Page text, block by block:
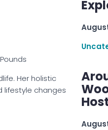
Her holistic
lifestyle changes